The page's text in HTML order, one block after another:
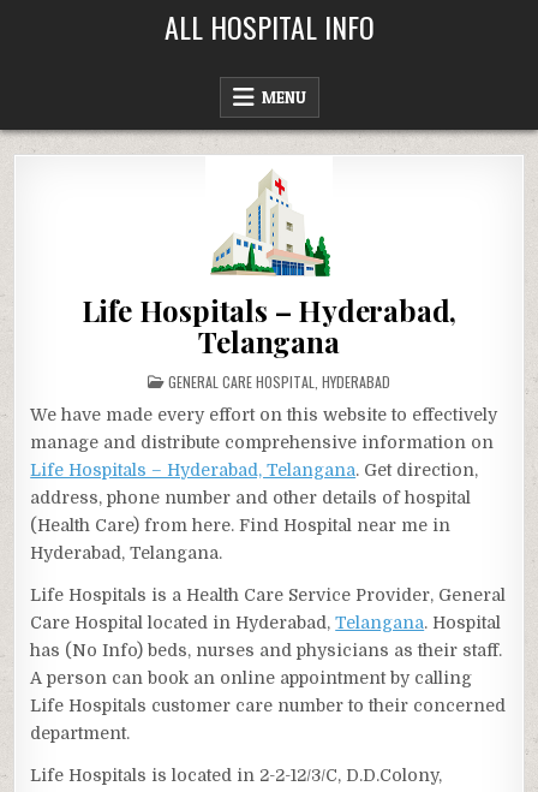
ALL HOSPITAL INFO
MENU
Life Hospitals – Hyderabad,
Telangana
POSTED
IN
GENERAL CARE HOSPITAL HYDERABAD
We have made every effort on this website to effectively
manage and distribute comprehensive information on
Life Hospitals – Hyderabad, Telangana. Get direction,
address, phone number and other details of hospital
(Health Care) from here. Find Hospital near me in
Hyderabad, Telangana.
Life Hospitals is a Health Care Service Provider, General
Care Hospital located in Hyderabad,Telangana. Hospital
has (No Info) beds, nurses and physicians as their staff.
A person can book an online appointment by calling
Life Hospitals customer care number to their concerned
department.
Life Hospitals is located in 2-2-12/3/C, D.D.Colony,